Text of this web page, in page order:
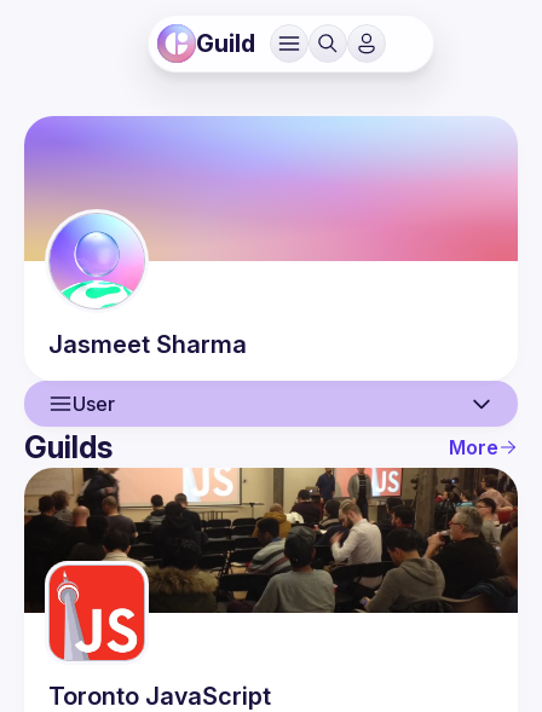
Guild
Jasmeet Sharma
User
User
Events
Guilds
Guilds More
Toronto JavaScript